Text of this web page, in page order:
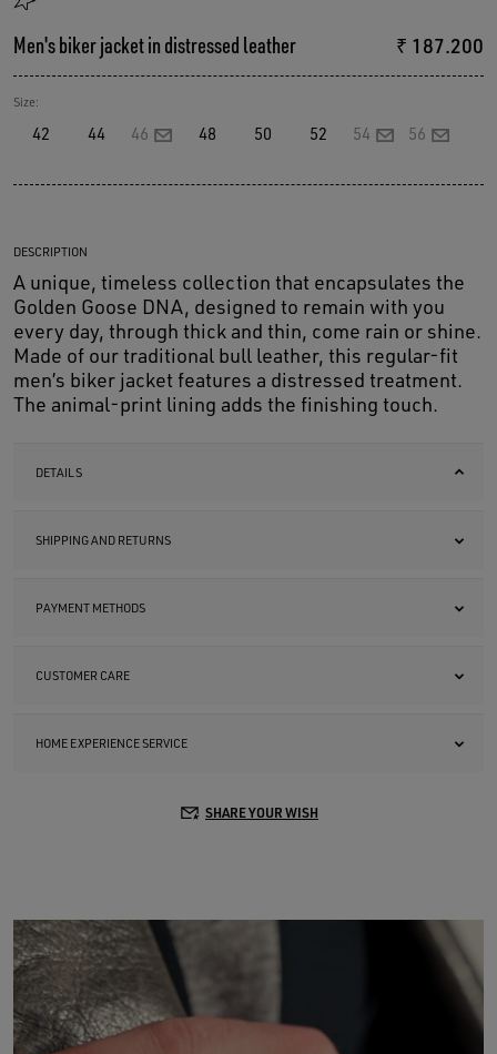
Men's biker jacket in distressed leather ₹ 187.200
Size:
42 44 46 48 50 52 54 56
DESCRIPTION
A unique, timeless collection that encapsulates the
Golden Goose DNA, designed to remain with you
every day, through thick and thin, come rain or shine.
Made of our traditional bull leather, this regular-fit
men’s biker jacket features a distressed treatment.
The animal-print lining adds the finishing touch.
DETAILS
SHIPPING AND RETURNS
PAYMENT METHODS
CUSTOMER CARE
HOME EXPERIENCE SERVICE
SHARE YOUR WISH